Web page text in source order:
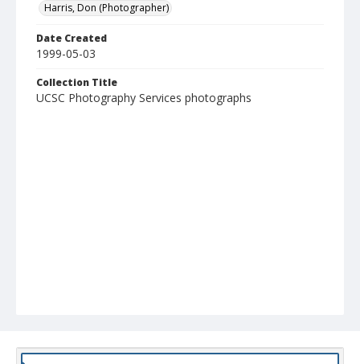
Harris, Don (Photographer)
Date Created
1999-05-03
Collection Title
UCSC Photography Services photographs